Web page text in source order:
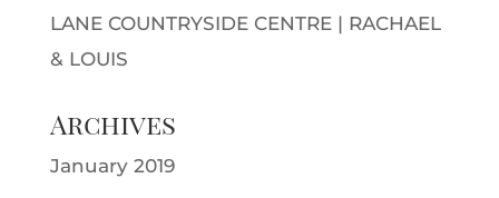
LANE COUNTRYSIDE CENTRE | RACHAEL
& LOUIS
Archives
January 2019